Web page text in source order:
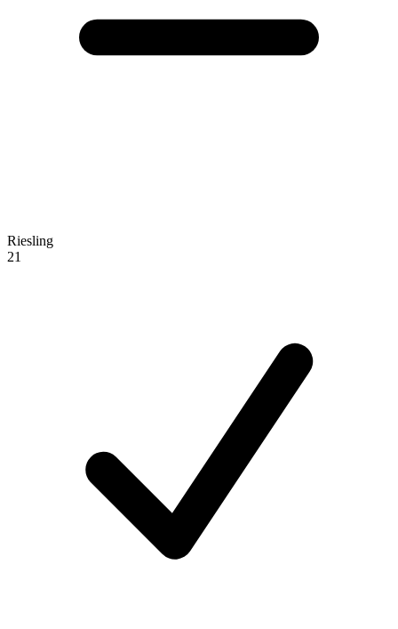
Riesling
21